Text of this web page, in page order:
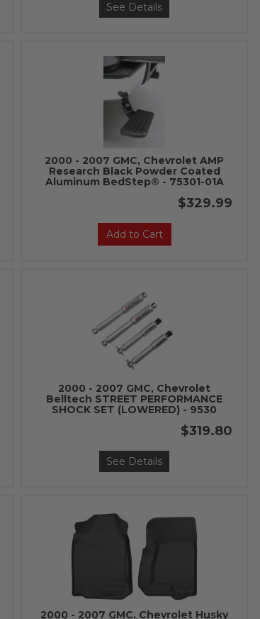
See Details
2000 - 2007 GMC, Chevrolet AMP
Research Black Powder Coated
Aluminum BedStep® - 75301-01A
$329.99
Add to Cart
2000 - 2007 GMC, Chevrolet
Belltech STREET PERFORMANCE
SHOCK SET (LOWERED) - 9530
$319.80
See Details
2000 - 2007 GMC, Chevrolet Husky